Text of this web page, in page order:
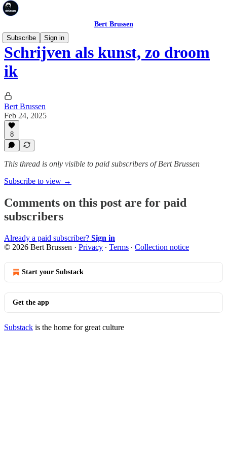
Bert Brussen
Subscribe
Sign in
Schrijven als kunst, zo droom
ik
Bert Brussen
Feb 24, 2025
8
This thread is only visible to paid subscribers of Bert Brussen
Subscribe to view →
Comments on this post are for paid
subscribers
Already a paid subscriber? Sign in
© 2026 Bert Brussen · Privacy ∙ Terms ∙ Collection notice
Start your Substack
Get the app
Substack is the home for great culture